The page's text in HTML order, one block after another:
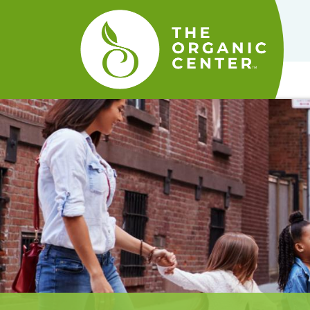
The
Organic
Center